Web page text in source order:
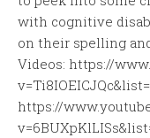
with cognitive
on their spelling
Videos: https://
https://